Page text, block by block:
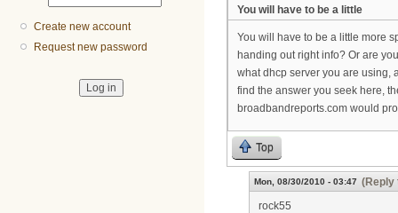
Create new account
Request new password
You will have to be a little
You will have to be a little more
handing out right info? Or are
what dhcp server you are using,
find the answer you seek here,
broadbandreports.com would
Top
Mon, 08/30/2010 - 03:47 (Reply
rock55